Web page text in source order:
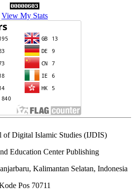
View My Stats
of Digital Islamic Studies (IJDIS)
Education Center Publishing
Kalimantan Selatan, Indonesia
Pos 70711